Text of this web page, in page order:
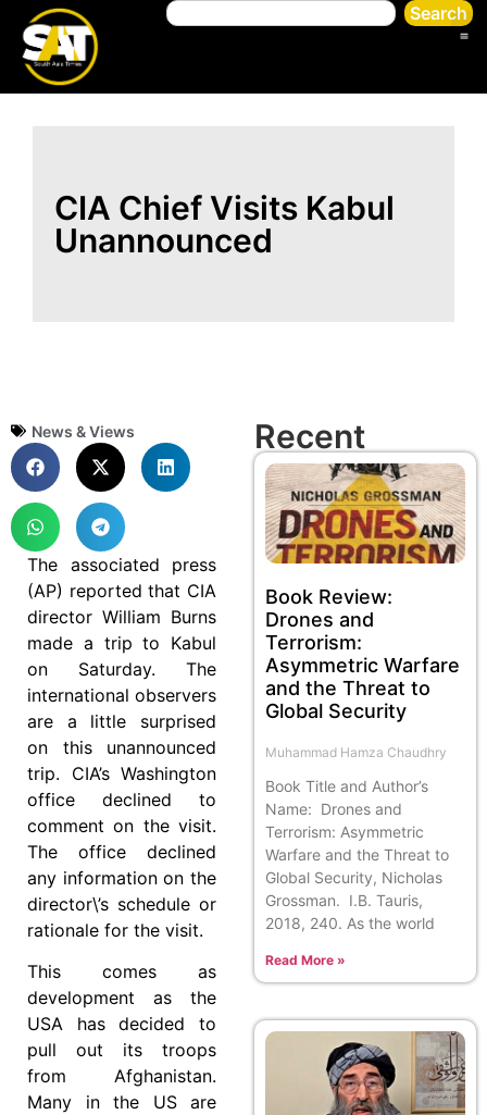
Search
CIA Chief Visits Kabul
Unannounced
News & Views
The associated press
(AP) reported that CIA
director William Burns
made a trip to Kabul
on Saturday. The
international observers
are a little surprised
on this unannounced
trip. CIA’s Washington
office declined to
comment on the visit.
The office declined
any information on the
director\’s schedule or
rationale for the visit.
This comes as
development as the
USA has decided to
pull out its troops
from Afghanistan.
Many in the US are
Recent
Book Review:
Drones and
Terrorism:
Asymmetric Warfare
and the Threat to
Global Security
Muhammad Hamza Chaudhry
Book Title and Author’s
Name: Drones and
Terrorism: Asymmetric
Warfare and the Threat to
Global Security, Nicholas
Grossman. I.B. Tauris,
2018, 240. As the world
Read More »